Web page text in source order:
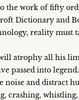
the work of fifty
Dictionary and
reality
atrophy all his
passed into
noise and distract
crashing,